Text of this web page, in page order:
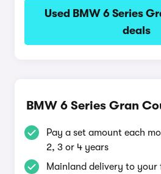
Used BMW 6 Series
deals
BMW 6 Series Gran
Pay a set amount each
2, 3 or 4 years
Mainland delivery to